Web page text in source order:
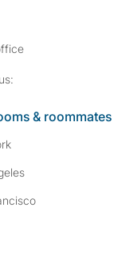
& roommates